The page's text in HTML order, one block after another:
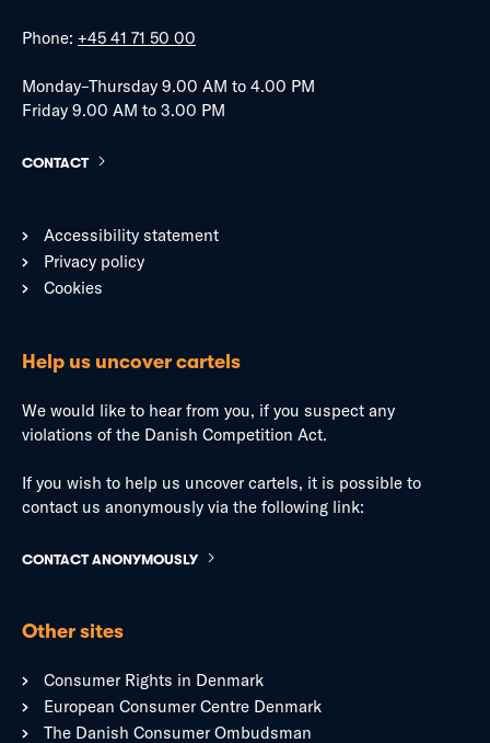
Phone: +45 41 71 50 00
Monday–Thursday 9.00 AM to 4.00 PM
Friday 9.00 AM to 3.00 PM
CONTACT
Accessibility statement
Privacy policy
Cookies
Help us uncover cartels
We would like to hear from you, if you suspect any
violations of the Danish Competition Act.
If you wish to help us uncover cartels, it is possible to
contact us anonymously via the following link:
CONTACT ANONYMOUSLY
Other sites
Consumer Rights in Denmark
European Consumer Centre Denmark
The Danish Consumer Ombudsman